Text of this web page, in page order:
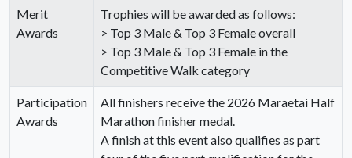
Merit
Awards
Trophies will be awarded as follows:
> Top 3 Male & Top 3 Female overall
> Top 3 Male & Top 3 Female in the
Competitive Walk category
Participation
Awards
All finishers receive the 2026 Maraetai Half
Marathon finisher medal.
A finish at this event also qualifies as part